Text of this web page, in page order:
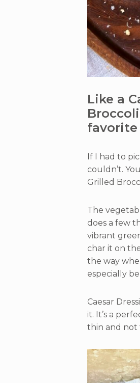
Like a
favorite
If I had to
couldn’t.
Grilled
The
does a few
vibrant
char it on
the way
especially
Caesar
it. It’s a
thin and not